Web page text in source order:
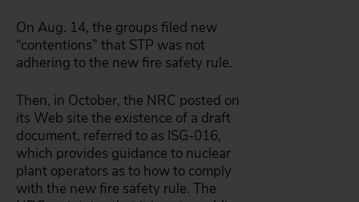
On Aug. 14, the groups filed new
“contentions” that STP was not
adhering to the new fire safety rule.
Then, in October, the NRC posted on
its Web site the existence of a draft
document, referred to as ISG-016,
which provides guidance to nuclear
plant operators as to how to comply
with the new fire safety rule. The